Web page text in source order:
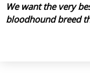
We want the very
bloodhound breed